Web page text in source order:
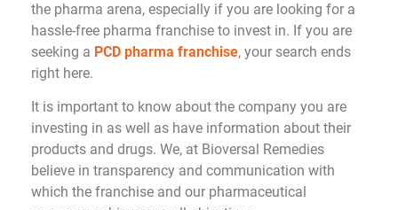
the pharma arena, especially if you are looking for a
hassle-free pharma franchise to invest in. If you are
seeking a PCD pharma franchise, your search ends
right here.
It is important to know about the company you are
investing in as well as have information about their
products and drugs. We, at Bioversal Remedies
believe in transparency and communication with
which the franchise and our pharmaceutical